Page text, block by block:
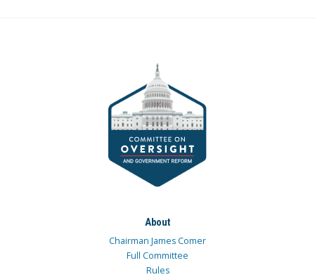
About
Chairman James Comer
Full Committee
Rules